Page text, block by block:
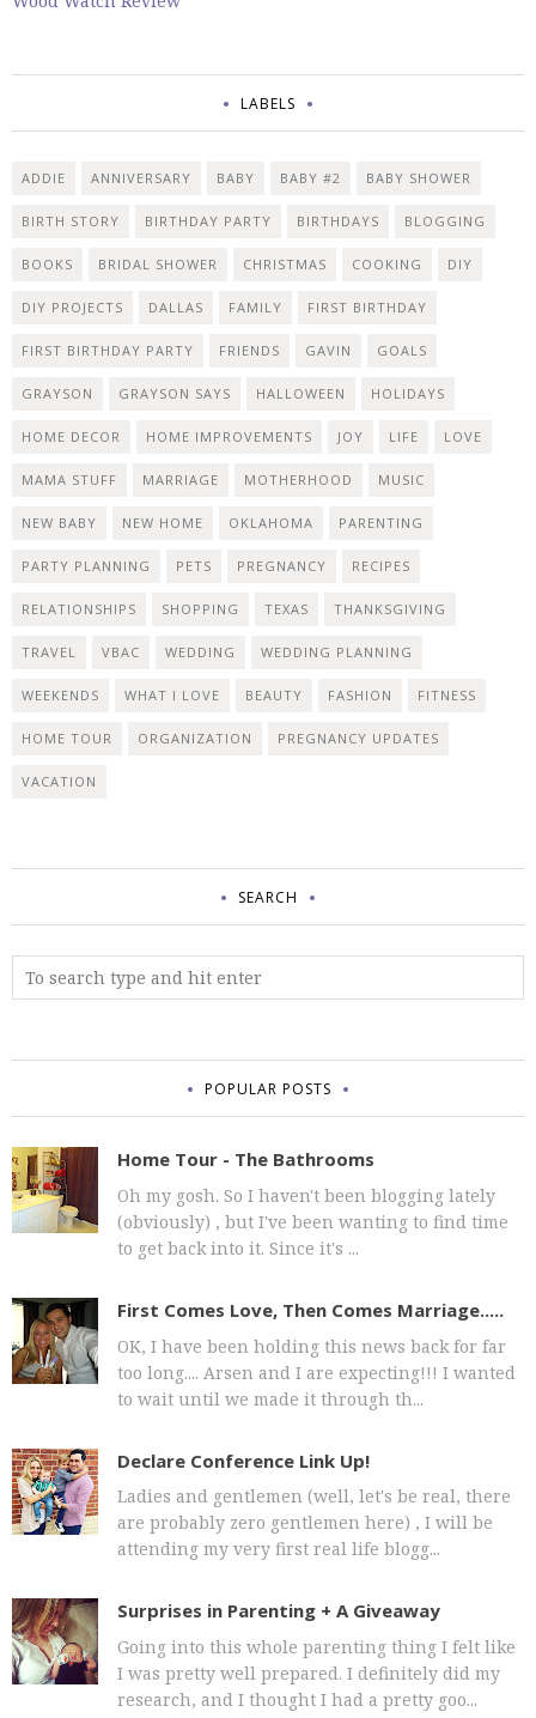
LABELS
ADDIE ANNIVERSARY BABY BABY #2 BABY SHOWER
BIRTH STORY BIRTHDAY PARTY BIRTHDAYS BLOGGING
BOOKS BRIDAL SHOWER CHRISTMAS COOKING DIY
DIY PROJECTS DALLAS FAMILY FIRST BIRTHDAY
FIRST BIRTHDAY PARTY FRIENDS GAVIN GOALS
GRAYSON GRAYSON SAYS HALLOWEEN HOLIDAYS
HOME DECOR HOME IMPROVEMENTS JOY LIFE LOVE
MAMA STUFF MARRIAGE MOTHERHOOD MUSIC
NEW BABY NEW HOME OKLAHOMA PARENTING
PARTY PLANNING PETS PREGNANCY RECIPES
RELATIONSHIPS SHOPPING TEXAS THANKSGIVING
TRAVEL VBAC WEDDING WEDDING PLANNING
WEEKENDS WHAT I LOVE BEAUTY FASHION FITNESS
HOME TOUR ORGANIZATION PREGNANCY UPDATES
VACATION
SEARCH
POPULAR POSTS
Home Tour - The Bathrooms
Oh my gosh. So I haven't been blogging lately
(obviously) , but I've been wanting to find time
to get back into it. Since it's ...
First Comes Love, Then Comes Marriage.....
OK, I have been holding this news back for far
too long.... Arsen and I are expecting!!! I wanted
to wait until we made it through th...
Declare Conference Link Up!
Ladies and gentlemen (well, let's be real, there
are probably zero gentlemen here) , I will be
attending my very first real life blogg...
Surprises in Parenting + A Giveaway
Going into this whole parenting thing I felt like
I was pretty well prepared. I definitely did my
research, and I thought I had a pretty goo...